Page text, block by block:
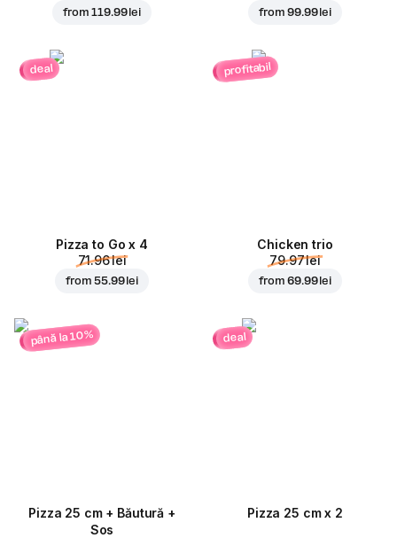
from119.99 lei from99.99 lei
deal
Pizza to Go x 4
71.96 lei
from55.99 lei
profitabil
Chicken trio
79.97 lei
from69.99 lei
până la 10%
Pizza 25 cm + Băutură +
Sos
deal
Pizza 25 cm x 2